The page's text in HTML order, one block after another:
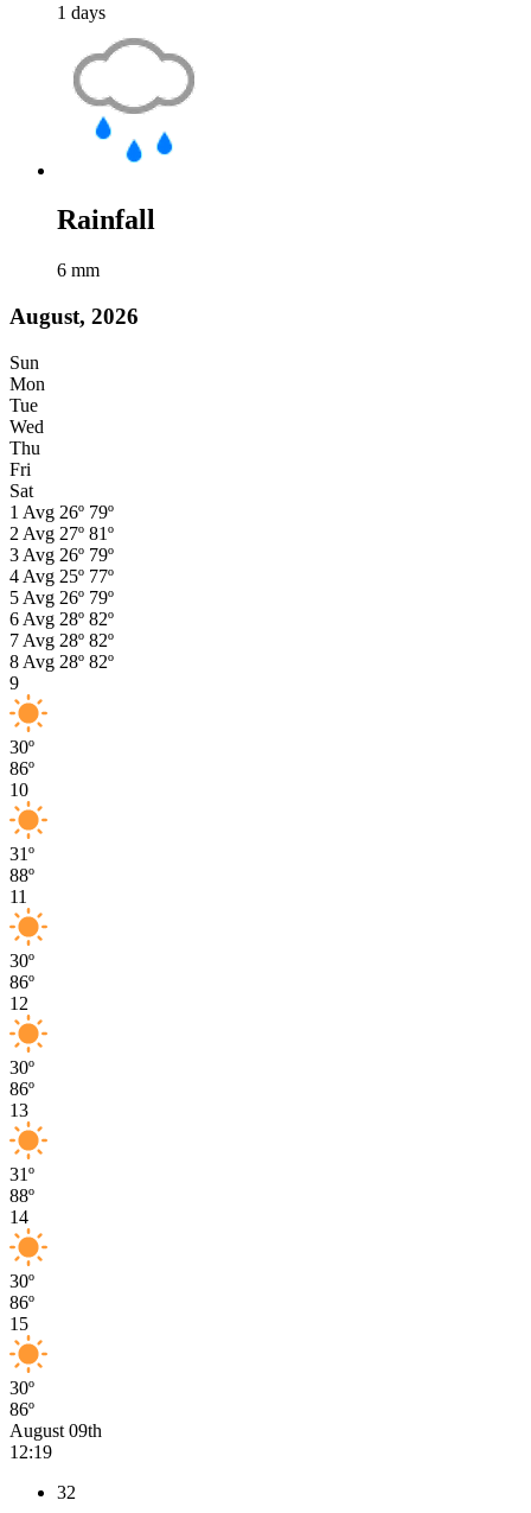
1 days
Rainfall
6 mm
August, 2026
Sun
Mon
Tue
Wed
Thu
Fri
Sat
1 Avg 26º 79º
2 Avg 27º 81º
3 Avg 26º 79º
4 Avg 25º 77º
5 Avg 26º 79º
6 Avg 28º 82º
7 Avg 28º 82º
8 Avg 28º 82º
9
30º
86º
10
31º
88º
11
30º
86º
12
30º
86º
13
31º
88º
14
30º
86º
15
30º
86º
August 09th
12:19
32